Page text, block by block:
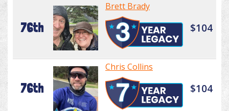
76th
Brett Brady
$104
76th
Chris Collins
$104